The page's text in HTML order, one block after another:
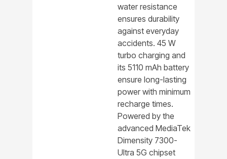
water resistance
ensures durability
against everyday
accidents. 45 W
turbo charging and
its 5110 mAh battery
ensure long-lasting
power with minimum
recharge times.
Powered by the
advanced MediaTek
Dimensity 7300-
Ultra 5G chipset